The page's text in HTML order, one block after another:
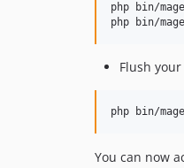
php bin/
Flush
You can now